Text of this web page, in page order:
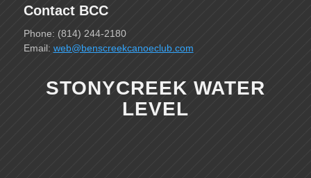
Contact BCC
Phone: (814) 244-2180
Email: web@benscreekcanoeclub.com
STONYCREEK WATER
LEVEL